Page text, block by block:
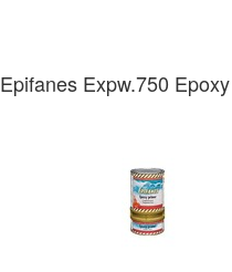
Epifanes Expw.750